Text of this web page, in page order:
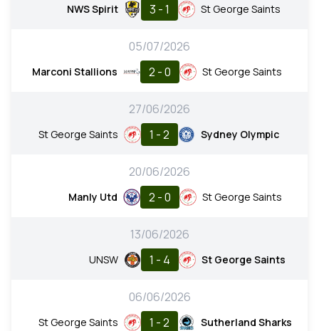
NWS Spirit 3 - 1 St George Saints
05/07/2026
Marconi Stallions 2 - 0 St George Saints
27/06/2026
St George Saints 1 - 2 Sydney Olympic
20/06/2026
Manly Utd 2 - 0 St George Saints
13/06/2026
UNSW 1 - 4 St George Saints
06/06/2026
St George Saints 1 - 2 Sutherland Sharks